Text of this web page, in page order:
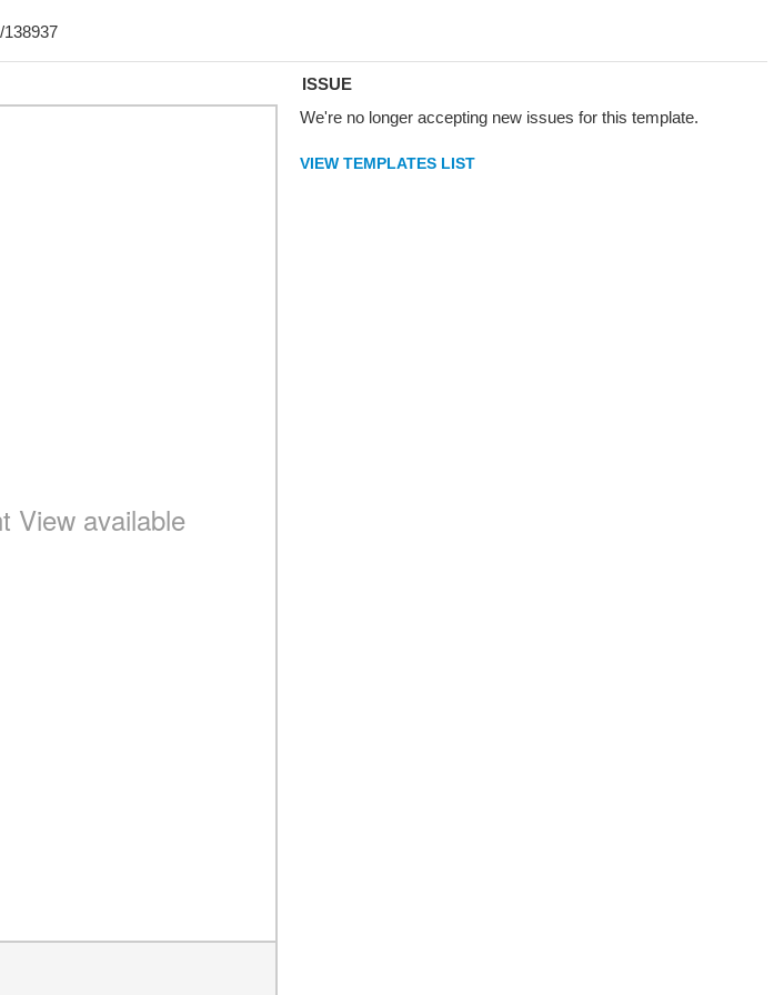
ISSUE
We're no longer accepting new issues for this template.
VIEW TEMPLATES LIST